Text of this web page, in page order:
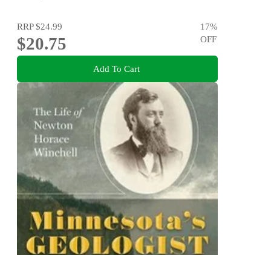
RRP$24.99
$20.75
17%
OFF
Add To Cart